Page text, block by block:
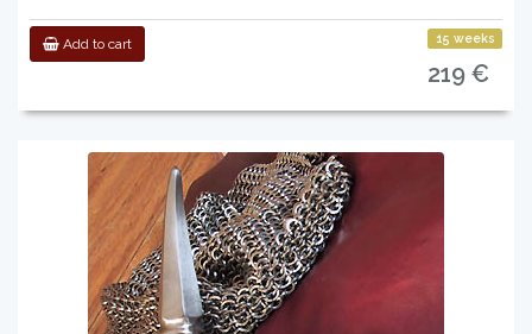
Add to cart 15 weeks
219 €